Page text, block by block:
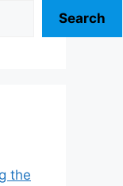
Search
the